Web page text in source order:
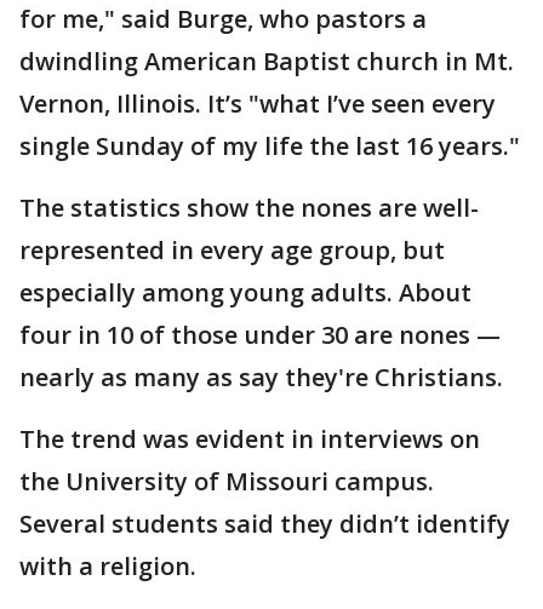
for me," said Burge, who pastors a
dwindling American Baptist church in Mt.
Vernon, Illinois. It’s "what I’ve seen every
single Sunday of my life the last 16 years."
The statistics show the nones are well-
represented in every age group, but
especially among young adults. About
four in 10 of those under 30 are nones —
nearly as many as say they're Christians.
The trend was evident in interviews on
the University of Missouri campus.
Several students said they didn’t identify
with a religion.